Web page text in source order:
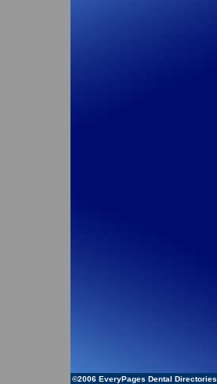
©2006 EveryPages Dental Directories